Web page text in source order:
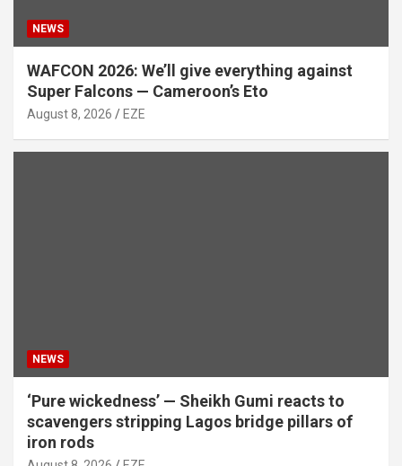
NEWS
WAFCON 2026: We’ll give everything against
Super Falcons — Cameroon’s Eto
August 8, 2026 EZE
NEWS
‘Pure wickedness’ — Sheikh Gumi reacts to
scavengers stripping Lagos bridge pillars of
iron rods